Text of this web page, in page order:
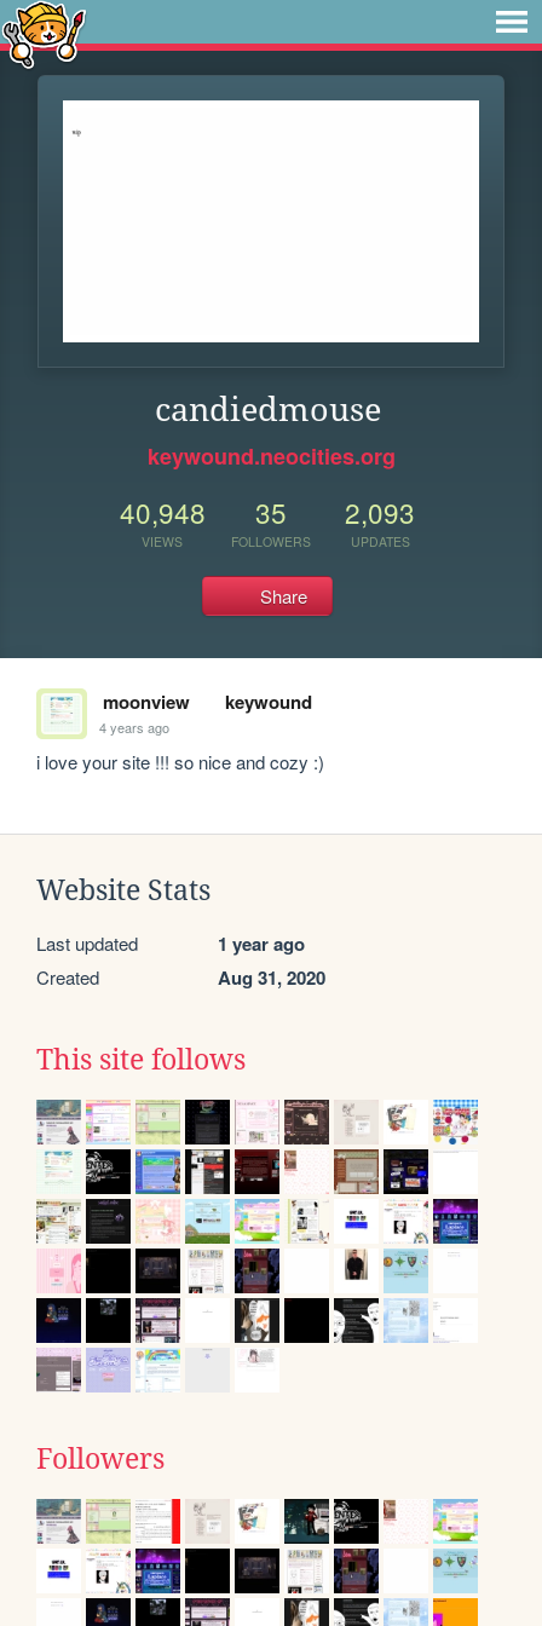
candiedmouse
keywound.neocities.org
40,948
VIEWS
35
FOLLOWERS
2,093
UPDATES
Share
moonview keywound
4 years ago
i love your site !!! so nice and cozy :)
Website Stats
Last updated 1 year ago
Created Aug 31, 2020
This site follows
Followers